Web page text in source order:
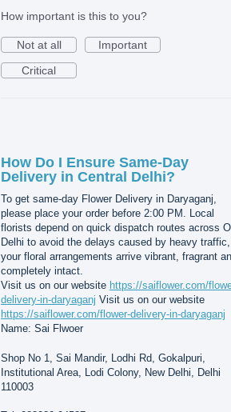
How important is this to you?
Not at all
Important
Critical
How Do I Ensure Same-Day
Delivery in Central Delhi?
To get same-day Flower Delivery in Daryaganj,
please place your order before 2:00 PM. Local
florists depend on quick dispatch routes across
Delhi to avoid the delays caused by heavy
your floral arrangements arrive vibrant, fragrant
completely intact.
Visit us on our website https://saiflower.com/
delivery-in-daryaganj Visit us on our website
https://saiflower.com/flower-delivery-in-daryaganj
Name: Sai Flwoer
Shop No 1, Sai Mandir, Lodhi Rd, Gokalpuri,
Institutional Area, Lodi Colony, New Delhi, Delhi
110003